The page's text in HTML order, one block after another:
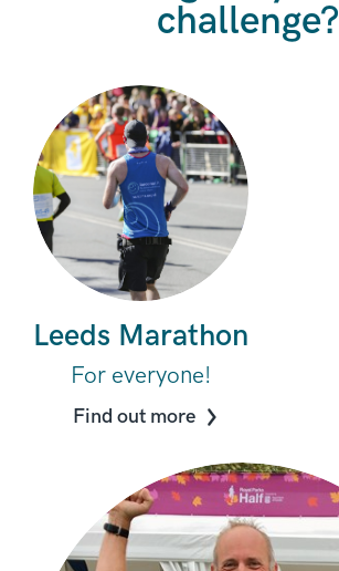
challenge?
Leeds Marathon
For everyone!
Find out more